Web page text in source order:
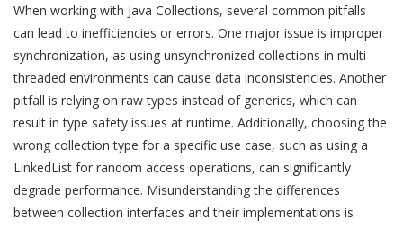
When working with Java Collections, several common pitfalls
can lead to inefficiencies or errors. One major issue is improper
synchronization, as using unsynchronized collections in multi-
threaded environments can cause data inconsistencies. Another
pitfall is relying on raw types instead of generics, which can
result in type safety issues at runtime. Additionally, choosing the
wrong collection type for a specific use case, such as using a
LinkedList for random access operations, can significantly
degrade performance. Misunderstanding the differences
between collection interfaces and their implementations is